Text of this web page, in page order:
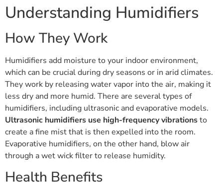
Understanding Humidifiers
How They Work
Humidifiers add moisture to your indoor environment,
which can be crucial during dry seasons or in arid climates.
They work by releasing water vapor into the air, making it
less dry and more humid. There are several types of
humidifiers, including ultrasonic and evaporative models.
Ultrasonic humidifiers use high-frequency vibrationsto
create a fine mist that is then expelled into the room.
Evaporative humidifiers, on the other hand, blow air
through a wet wick filter to release humidity.
Health Benefits